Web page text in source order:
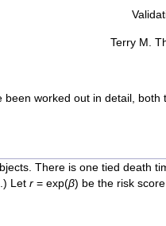
Terry M.
worked out in detail,
There is one tied death
Let r = exp(β) be the risk